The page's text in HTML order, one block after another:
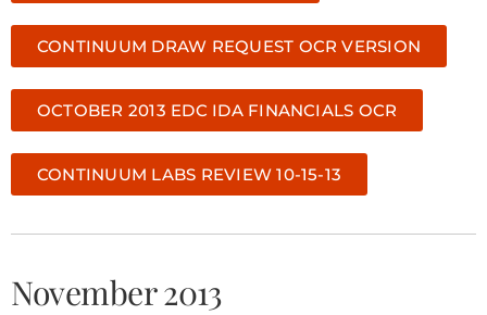
CONTINUUM DRAW REQUEST OCR VERSION
OCTOBER 2013 EDC IDA FINANCIALS OCR
CONTINUUM LABS REVIEW 10-15-13
November 2013